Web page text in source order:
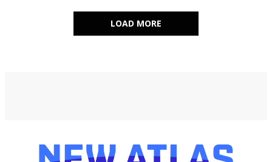
LOAD MORE